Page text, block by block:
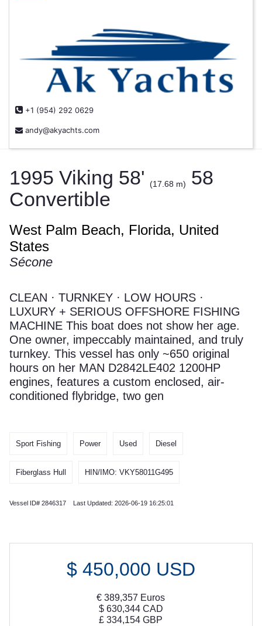
+1 (954) 292 0629
andy@akyachts.com
1995 Viking 58' (17.68 m)
58
Convertible
West Palm Beach, Florida, United
States
Sécone
CLEAN · TURNKEY · LOW HOURS ·
LUXURY + SERIOUS OFFSHORE FISHING
MACHINE This boat does not show her age.
One owner, impeccably maintained, and truly
turnkey. This vessel has only ~650 original
hours on her MAN D2842LE402 1200HP
engines, features a custom enclosed, air-
conditioned flybridge, two gen
Sport Fishing Power Used Diesel
Fiberglass Hull HIN/IMO: VKY58011G495
Vessel ID# 2846317 Last Updated: 2026-06-19 16:25:01
$ 450,000 USD
€389,357 Euros
$ 630,344CAD
£334,154 GBP